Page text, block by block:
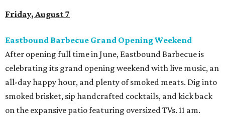
Friday, August 7
Eastbound Barbecue Grand Opening Weekend
After opening full time in June, Eastbound Barbecue is
celebrating its grand opening weekend with live music, an
all-day happy hour, and plenty of smoked meats. Dig into
smoked brisket, sip handcrafted cocktails, and kick back
on the expansive patio featuring oversized TVs. 11 am.